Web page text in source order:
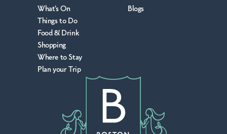
What's On
Things to Do
Food & Drink
Shopping
Where to Stay
Plan your Trip
Blogs